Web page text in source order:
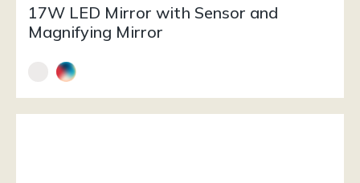
17W LED Mirror with Sensor and
Magnifying Mirror